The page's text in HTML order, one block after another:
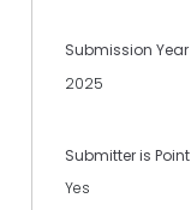
Submission Year
2025
Submitter is
Yes